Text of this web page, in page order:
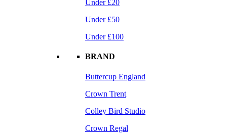
Under £20
Under £50
Under £100
BRAND
Buttercup England
Crown Trent
Colley Bird Studio
Crown Regal